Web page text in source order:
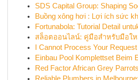
SDS Capital Group: Shaping
Buồng xông hơi : Lợi ích sức
Fortunabola: Tutorial Detail
สล็อตออนไลน์: คู่มือสำหรับมือใ
I Cannot Process Your Request
Einbau Pool Komplettset Beim
Red Factor African Grey